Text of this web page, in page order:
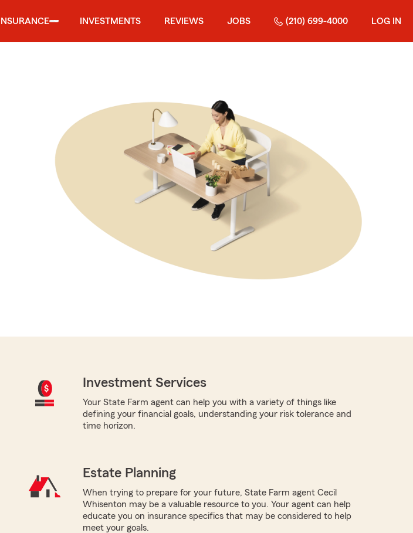
INSURANCE INVESTMENTS REVIEWS JOBS (210) 699-4000 LOG IN
Investment Services
Your State Farm agent can help you with a variety of things like
defining your financial goals, understanding your risk tolerance and
time horizon.
Estate Planning
When trying to prepare for your future, State Farm agent Cecil
Whisenton may be a valuable resource to you. Your agent can help
educate you on insurance specifics that may be considered to help
meet your goals.